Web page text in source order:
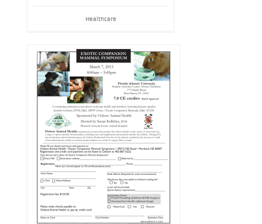
Healthcare